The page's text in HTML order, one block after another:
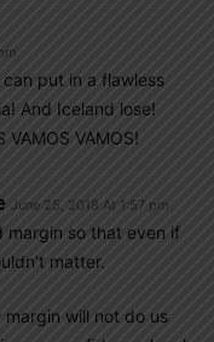
can put in a flawless
And Iceland lose!
VAMOS VAMOS!
June 25, 2018 At 1:57 pm
margin so that even if
matter.
will not do us